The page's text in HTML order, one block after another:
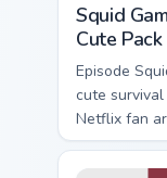
Squid
Cute Pack
Episode
cute survival
Netflix fan
Squid Game
Pack wraps